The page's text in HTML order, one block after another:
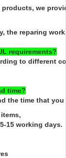
we
the reparing
requirements?
to different
time?
the time that you
15 working days.